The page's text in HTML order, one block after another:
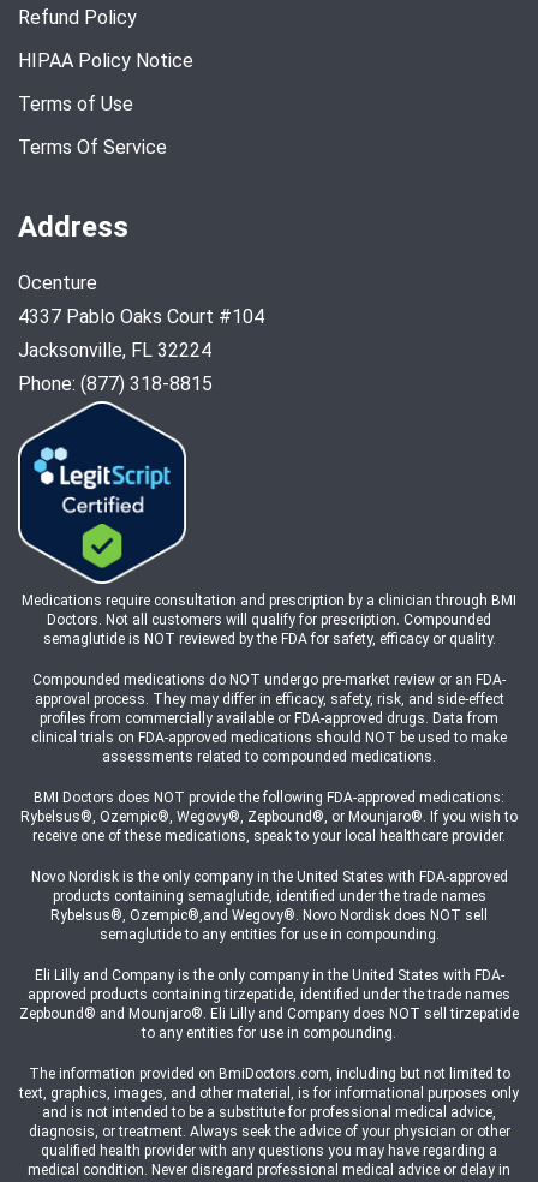
Refund Policy
HIPAA Policy Notice
Terms of Use
Terms Of Service
Address
Ocenture
4337 Pablo Oaks Court #104
Jacksonville, FL 32224
Phone: (877) 318-8815
Medications require consultation and prescription by a clinician through BMI
Doctors. Not all customers will qualify for prescription. Compounded
semaglutide is NOT reviewed by the FDA for safety, efficacy or quality.
Compounded medications do NOT undergo pre-market review or an FDA-
approval process. They may differ in efficacy, safety, risk, and side-effect
profiles from commercially available or FDA-approved drugs. Data from
clinical trials on FDA-approved medications should NOT be used to make
assessments related to compounded medications.
BMI Doctors does NOT provide the following FDA-approved medications:
Rybelsus®, Ozempic®, Wegovy®, Zepbound®, or Mounjaro®. If you wish to
receive one of these medications, speak to your local healthcare provider.
Novo Nordisk is the only company in the United States with FDA-approved
products containing semaglutide, identified under the trade names
Rybelsus®, Ozempic®,and Wegovy®. Novo Nordisk does NOT sell
semaglutide to any entities for use in compounding.
Eli Lilly and Company is the only company in the United States with FDA-
approved products containing tirzepatide, identified under the trade names
Zepbound® and Mounjaro®. Eli Lilly and Company does NOT sell tirzepatide
to any entities for use in compounding.
The information provided on BmiDoctors.com, including but not limited to
text, graphics, images, and other material, is for informational purposes only
and is not intended to be a substitute for professional medical advice,
diagnosis, or treatment. Always seek the advice of your physician or other
qualified health provider with any questions you may have regarding a
medical condition. Never disregard professional medical advice or delay in